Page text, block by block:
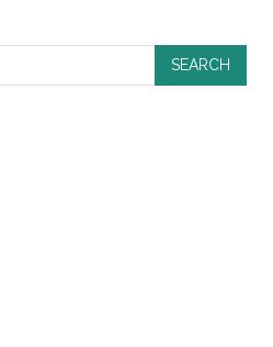
SEARCH